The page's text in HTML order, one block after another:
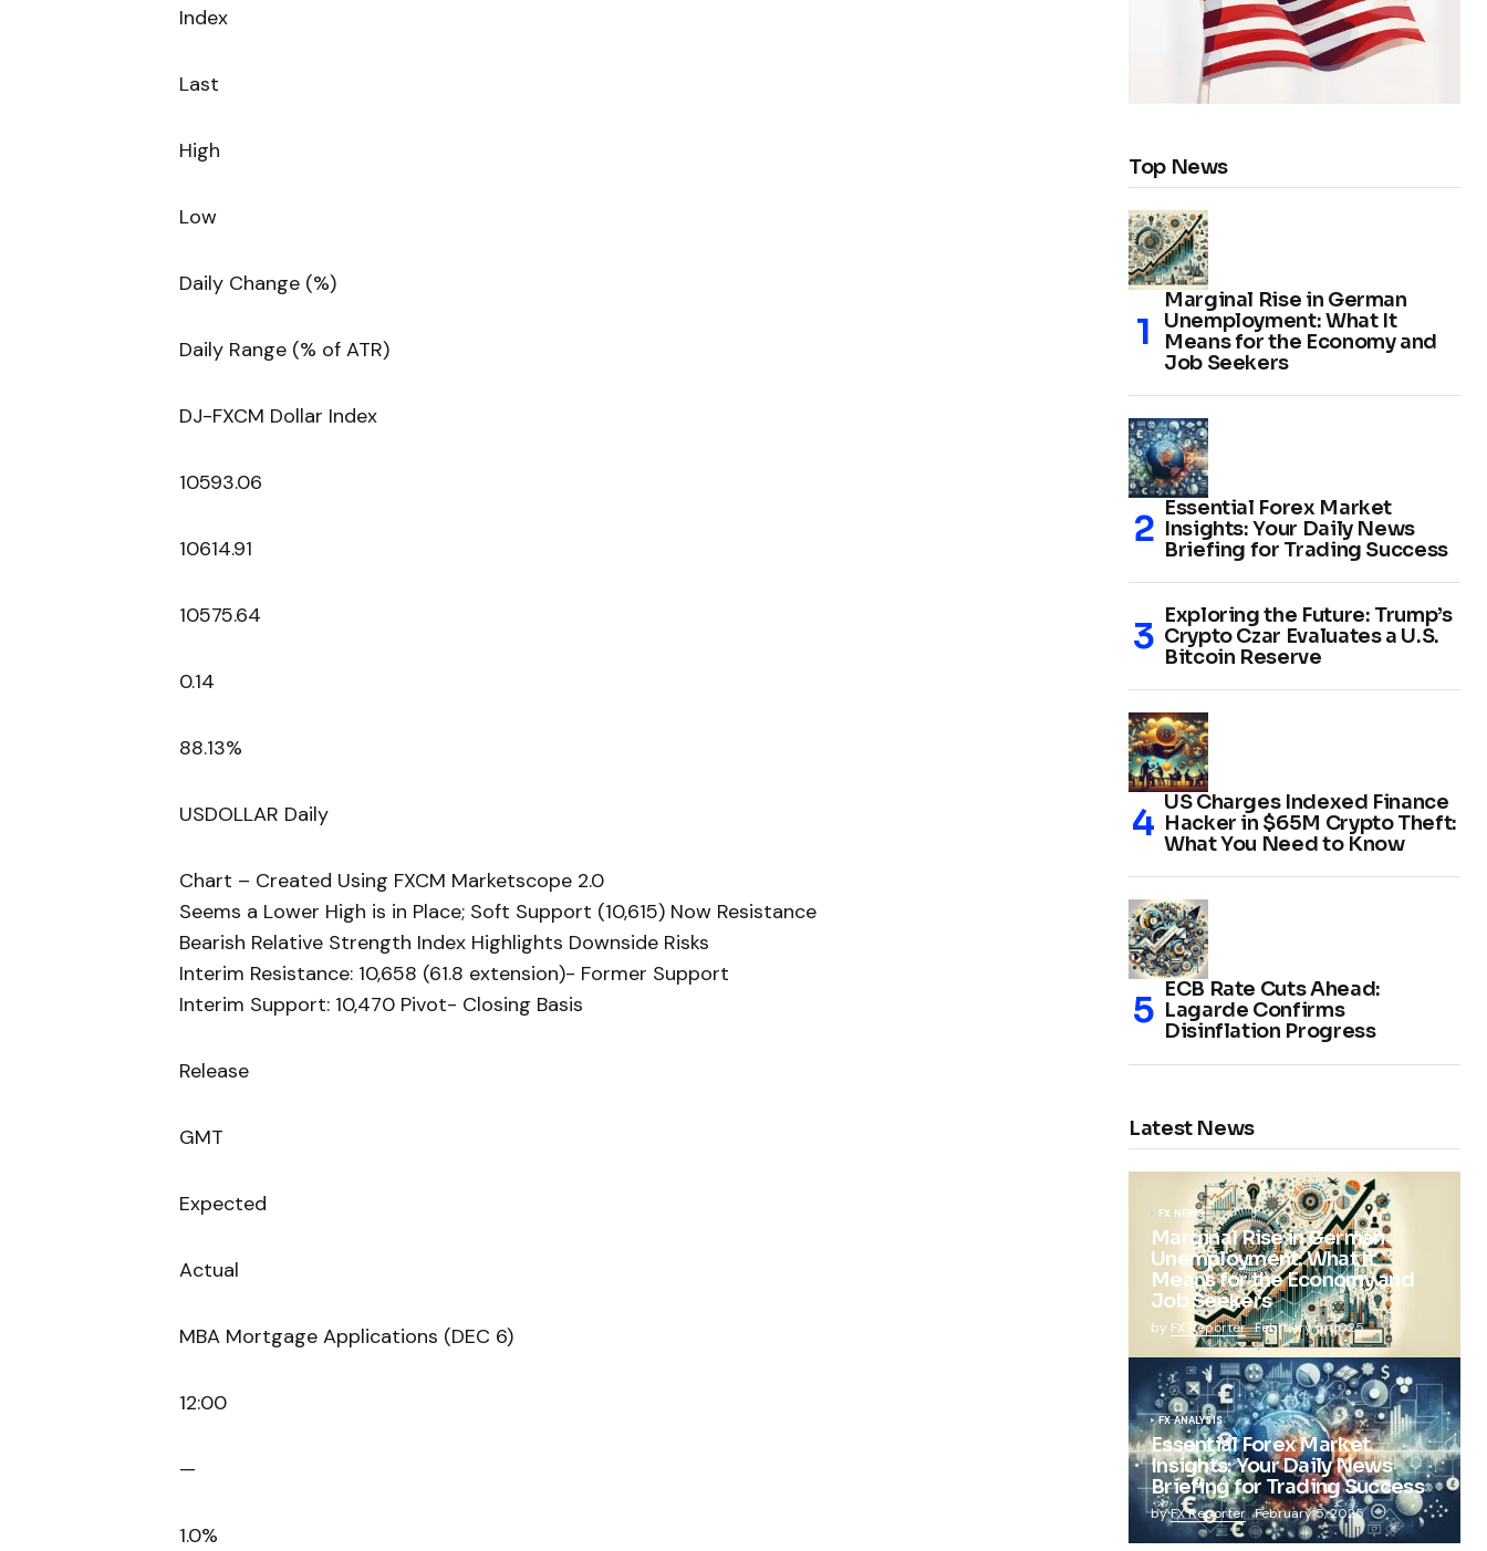
Index
Last
High
Low
Daily Change (%)
Daily Range (% of ATR)
DJ-FXCM Dollar Index
10593.06
10614.91
10575.64
0.14
88.13%
USDOLLAR Daily
Chart – Created Using FXCM Marketscope 2.0
Seems a Lower High is in Place; Soft Support (10,615) Now Resistance
Bearish Relative Strength Index Highlights Downside Risks
Interim Resistance: 10,658 (61.8 extension)- Former Support
Interim Support: 10,470 Pivot- Closing Basis
Release
GMT
Expected
Actual
MBA Mortgage Applications (DEC 6)
12:00
—
1.0%
Top News
Marginal Rise in German
Unemployment: What It
Means for the Economy and
Job Seekers
Essential Forex Market
Insights: Your Daily News
Briefing for Trading Success
Exploring the Future: Trump’s
Crypto Czar Evaluates a U.S.
Bitcoin Reserve
US Charges Indexed Finance
Hacker in $65M Crypto Theft:
What You Need to Know
ECB Rate Cuts Ahead:
Lagarde Confirms
Disinflation Progress
Latest News
FX NEWS
Marginal Rise in German
Unemployment: What It
Means for the Economy and
Job Seekers
by FX Reporter February 5, 2025
FX ANALYSIS
Essential Forex Market
Insights: Your Daily News
Briefing for Trading Success
byFX Reporter February 5, 2025